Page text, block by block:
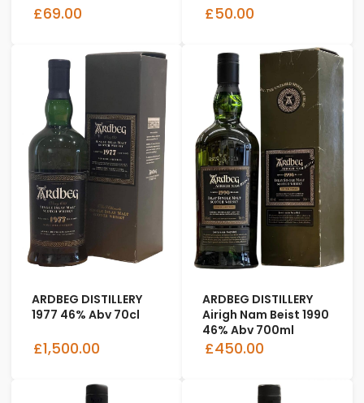
£69.00 £50.00
ARDBEG DISTILLERY
1977 46% Abv 70cl
£1,500.00
ARDBEG DISTILLERY
Airigh Nam Beist 1990
46% Abv 700ml
£450.00